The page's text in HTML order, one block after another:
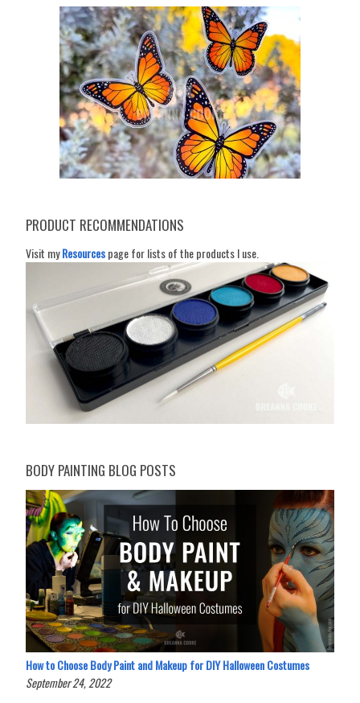
PRODUCT RECOMMENDATIONS
Visit myResourcespage for lists of the products I use.
BODY PAINTING BLOG POSTS
How to Choose Body Paint and Makeup for DIY Halloween Costumes
September 24, 2022